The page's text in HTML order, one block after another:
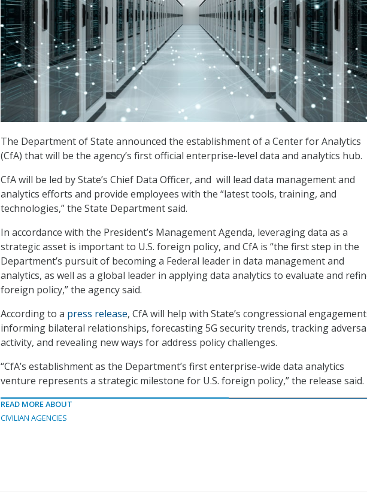
The Department of State announced the establishment of a Center for Analytics
(CfA) that will be the agency’s first official enterprise-level data and analytics hub.
CfA will be led by State’s Chief Data Officer, and will lead data management and
analytics efforts and provide employees with the “latest tools, training, and
technologies,” the State Department said.
In accordance with the President’s Management Agenda, leveraging data as a
strategic asset is important to U.S. foreign policy, and CfA is “the first step in the
Department’s pursuit of becoming a Federal leader in data management and
analytics, as well as a global leader in applying data analytics to evaluate and
foreign policy,” the agency said.
According to a press release, CfA will help with State’s congressional
informing bilateral relationships, forecasting 5G security trends, tracking
activity, and revealing new ways for address policy challenges.
“CfA’s establishment as the Department’s first enterprise-wide data analytics
venture represents a strategic milestone for U.S. foreign policy,” the release said.
READ MORE ABOUT
CIVILIAN AGENCIES